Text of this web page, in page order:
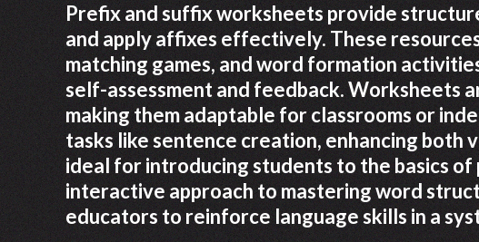
Prefix and suffix worksheets provide
and apply affixes effectively. These
matching games, and word formation
self-assessment and feedback. Worksheets
making them adaptable for classrooms or
tasks like sentence creation, enhancing both
ideal for introducing students to the basics
interactive approach to mastering word
educators to reinforce language skills in a